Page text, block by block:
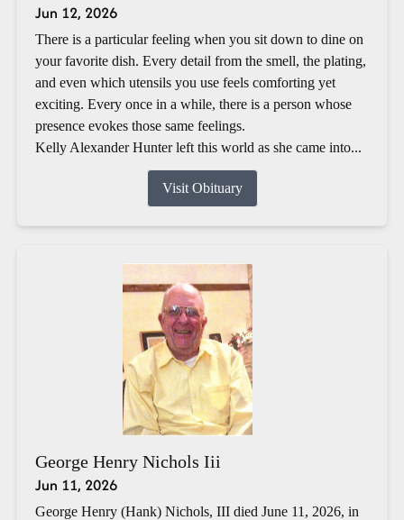
Jun 12, 2026
There is a particular feeling when you sit down to dine on
your favorite dish. Every detail from the smell, the plating,
and even which utensils you use feels comforting yet
exciting. Every once in a while, there is a person whose
presence evokes those same feelings.
Kelly Alexander Hunter left this world as she came into...
Visit Obituary
George Henry Nichols Iii
Jun 11, 2026
George Henry (Hank) Nichols, III died June 11, 2026, in